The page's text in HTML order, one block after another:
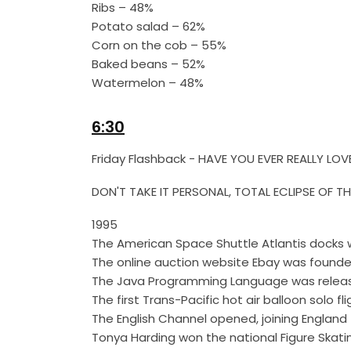
Ribs – 48%
Potato salad – 62%
Corn on the cob – 55%
Baked beans – 52%
Watermelon – 48%
6:30
Friday Flashback - HAVE YOU EVER REALLY
DON'T TAKE IT PERSONAL, TOTAL ECLIPSE OF
1995
The American Space Shuttle Atlantis
The online auction website Ebay was
The Java Programming Language was
The first Trans-Pacific hot air balloon solo
The English Channel opened, joining
Tonya Harding won the national Figure